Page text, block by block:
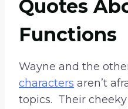
Quotes
Functions
Wayne and the
characters aren’t
topics. Their